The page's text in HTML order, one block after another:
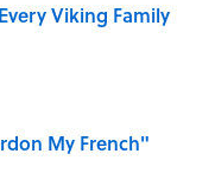
Viking Family
My French"